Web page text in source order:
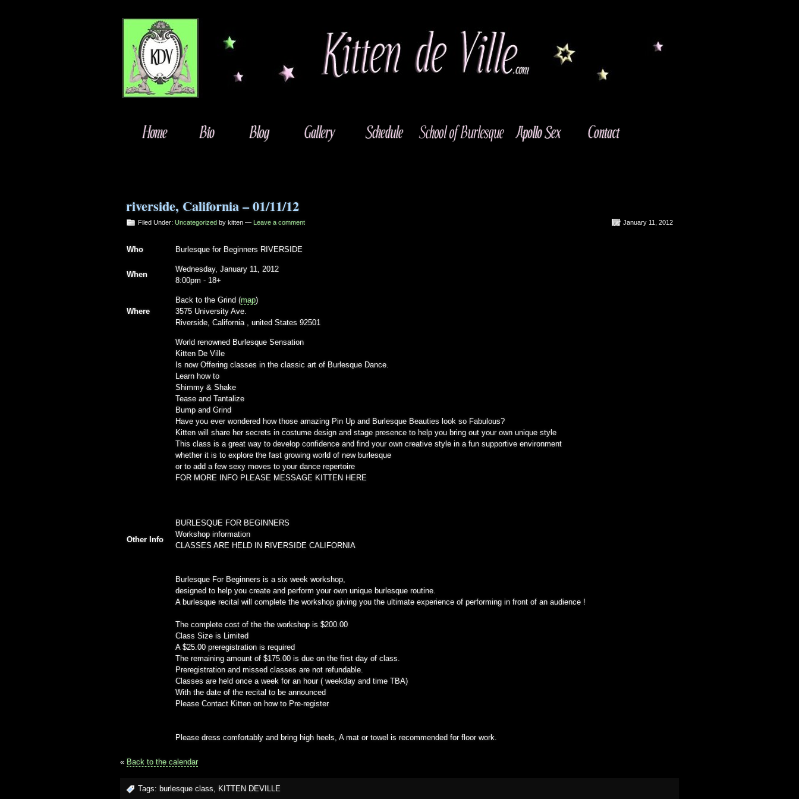
riverside, California – 01/11/12
Filed Under: Uncategorized by kitten — Leave a comment January 11, 2012
Who Burlesque for Beginners RIVERSIDE
When
Wednesday, January 11, 2012
8:00pm - 18+
Where
Back to the Grind (map)
3575 University Ave.
Riverside, California , united States 92501
Other Info
World renowned Burlesque Sensation
Kitten De Ville
Is now Offering classes in the classic art of Burlesque Dance.
Learn how to
Shimmy & Shake
Tease and Tantalize
Bump and Grind
Have you ever wondered how those amazing Pin Up and Burlesque Beauties look so Fabulous?
Kitten will share her secrets in costume design and stage presence to help you bring out your own unique style
This class is a great way to develop confidence and find your own creative style in a fun supportive environment
whether it is to explore the fast growing world of new burlesque
or to add a few sexy moves to your dance repertoire
FOR MORE INFO PLEASE MESSAGE KITTEN HERE
BURLESQUE FOR BEGINNERS
Workshop information
CLASSES ARE HELD IN RIVERSIDE CALIFORNIA
Burlesque For Beginners is a six week workshop,
designed to help you create and perform your own unique burlesque routine.
A burlesque recital will complete the workshop giving you the ultimate experience of performing in front of an audience !
The complete cost of the the workshop is $200.00
Class Size is Limited
A $25.00 preregistration is required
The remaining amount of $175.00 is due on the first day of class.
Preregistration and missed classes are not refundable.
Classes are held once a week for an hour ( weekday and time TBA)
With the date of the recital to be announced
Please Contact Kitten on how to Pre-register
Please dress comfortably and bring high heels, A mat or towel is recommended for floor work.
« Back to the calendar
Tags: burlesque class KITTEN DEVILLE